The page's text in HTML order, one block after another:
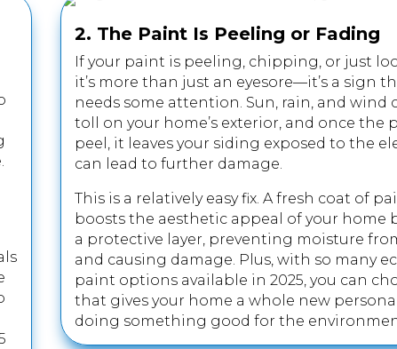
2. The Paint Is Peeling or Fading
If your paint is peeling, chipping, or just
it’s more than just an eyesore—it’s a sign
needs some attention. Sun, rain, and wind
toll on your home’s exterior, and once the
peel, it leaves your siding exposed to the
can lead to further damage.
This is a relatively easy fix. A fresh coat of
boosts the aesthetic appeal of your home
a protective layer, preventing moisture
and causing damage. Plus, with so many
paint options available in 2025, you can
that gives your home a whole new
doing something good for the